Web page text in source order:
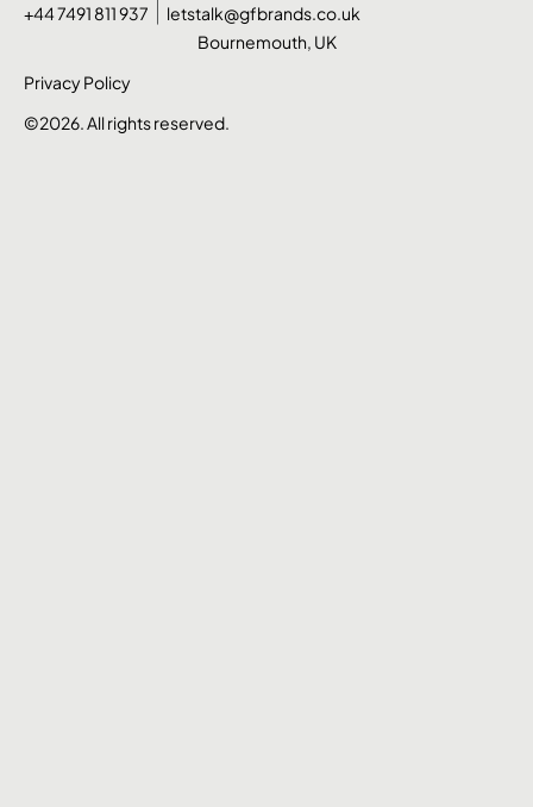
©2026. All rights reserved.
+44 7491 811 937
letstalk@gfbrands.co.uk
Bournemouth, UK
Privacy Policy